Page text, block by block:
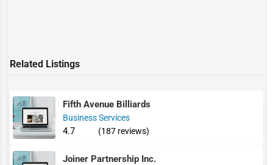
Related Listings
Fifth Avenue Billiards
Business Services
4.7 (187 reviews)
Joiner Partnership Inc.